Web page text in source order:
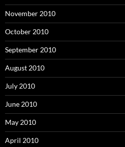
November 2010
October 2010
September 2010
August 2010
July 2010
June 2010
May 2010
April 2010